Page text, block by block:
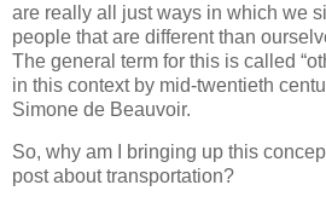
are really all just ways in which we
people that are different than
The general term for this is called
in this context by mid-twentieth
Simone de Beauvoir.
So, why am I bringing up this
post about transportation?